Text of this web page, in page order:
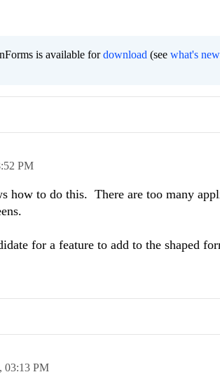
is available fordownload (see what's new
PM
how to do this. There are too many
for a feature to add to the shaped
03:13 PM